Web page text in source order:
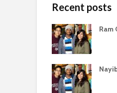
Recent posts
Ram